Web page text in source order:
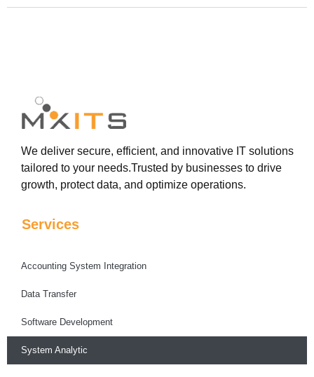
We deliver secure, efficient, and innovative IT solutions
tailored to your needs.Trusted by businesses to drive
growth, protect data, and optimize operations.
Services
Accounting System Integration
Data Transfer
Software Development
System Analytic